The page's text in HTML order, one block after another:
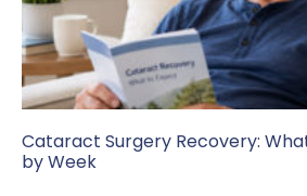
Cataract Surgery Recovery:
by Week